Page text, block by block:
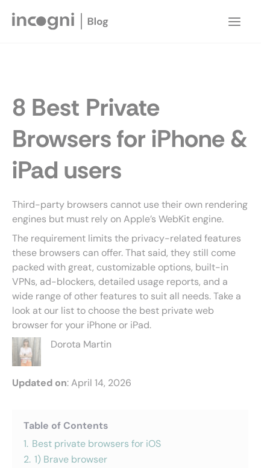
8 Best Private
Browsers for iPhone &
iPad users
Third-party browsers cannot use their own rendering
engines but must rely on Apple’s WebKit engine.
The requirement limits the privacy-related features
these browsers can offer. That said, they still come
packed with great, customizable options, built-in
VPNs, ad-blockers, detailed usage reports, and a
wide range of other features to suit all needs. Take a
look at our list to choose the best private web
browser for your iPhone or iPad.
Dorota Martin
Updated on: April 14, 2026
Table of Contents
1. Best private browsers for iOS
2. 1) Brave browser